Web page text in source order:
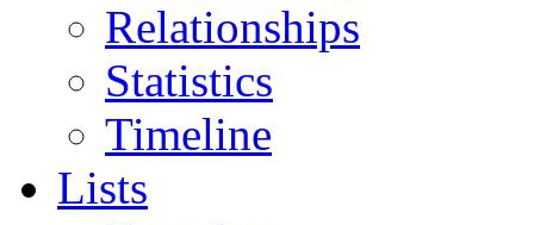
Relationships
Statistics
Timeline
Lists